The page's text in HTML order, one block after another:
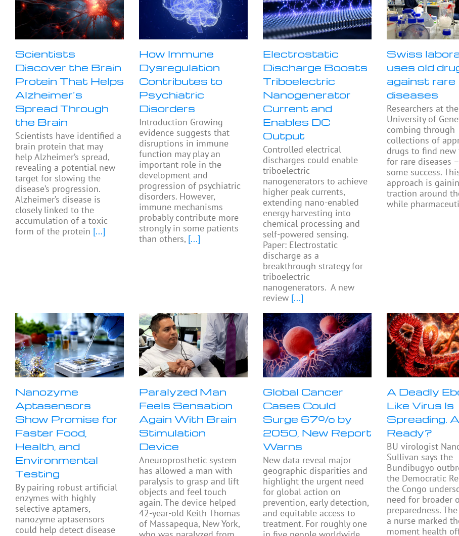
Scientists
Discover the Brain
Protein That Helps
Alzheimer’s
Spread Through
the Brain
Scientists have identified a
brain protein that may
help Alzheimer’s spread,
revealing a potential new
target for slowing the
disease’s progression.
Alzheimer’s disease is
closely linked to the
accumulation of a toxic
form of the protein [...]
How Immune
Dysregulation
Contributes to
Psychiatric
Disorders
Introduction Growing
evidence suggests that
disruptions in immune
function may play an
important role in the
development and
progression of psychiatric
disorders. However,
immune mechanisms
probably contribute more
strongly in some patients
than others, [...]
Electrostatic
Discharge Boosts
Triboelectric
Nanogenerator
Current and
Enables DC
Output
Controlled electrical
discharges could enable
triboelectric
nanogenerators to achieve
higher peak currents,
extending nano-enabled
energy harvesting into
chemical processing and
self-powered sensing.
Paper: Electrostatic
discharge as a
breakthrough strategy for
triboelectric
nanogenerators. A new
review [...]
Swiss
uses old
against rare
diseases
Researchers at the
University of
combing through
collections of
drugs to find new
for rare diseases
some success.
approach is
traction around
while
Nanozyme
Aptasensors
Show Promise for
Faster Food,
Health, and
Environmental
Testing
By pairing robust artificial
enzymes with highly
selective aptamers,
nanozyme aptasensors
could help detect disease
Paralyzed Man
Feels Sensation
Again With Brain
Stimulation
Device
Aneuroprosthetic system
has allowed a man with
paralysis to grasp and lift
objects and feel touch
again. The device helped
42-year-old Keith Thomas
of Massapequa, New York,
Global Cancer
Cases Could
Surge 67% by
2050, New Report
Warns
New data reveal major
geographic disparities and
highlight the urgent need
for global action on
prevention, early detection,
and equitable access to
treatment. For roughly one
A Deadly
Like Virus Is
Spreading.
Ready?
BU virologist
Sullivan says the
Bundibugyo
the Democratic
the Congo
need for broader
preparedness.
a nurse marked
moment health